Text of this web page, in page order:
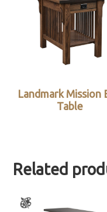
Landmark Mission
Table
Related